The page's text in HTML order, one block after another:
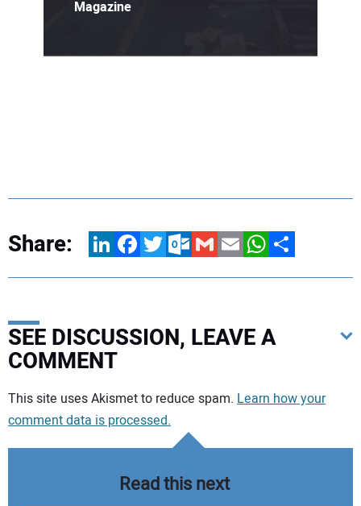
Magazine
Share: LinkedInFacebookTwitterOutlook.com
GmailEmailWhatsApp
Share
SEE DISCUSSION, LEAVE A
COMMENT
Your comment:
This site uses Akismet to reduce spam. Learn how your
comment data is processed.
Read this next